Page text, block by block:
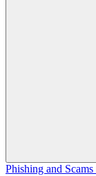
Phishing and Scams